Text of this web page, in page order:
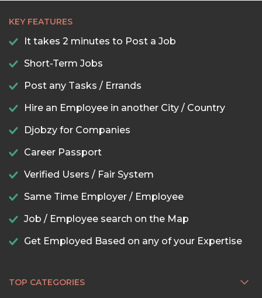
KEY FEATURES
It takes 2 minutes to Post a Job
Short-Term Jobs
Post any Tasks / Errands
Hire an Employee in another City / Country
Djobzy for Companies
Career Passport
Verified Users / Fair System
Same Time Employer / Employee
Job / Employee search on the Map
Get Employed Based on any of your Expertise
TOP CATEGORIES